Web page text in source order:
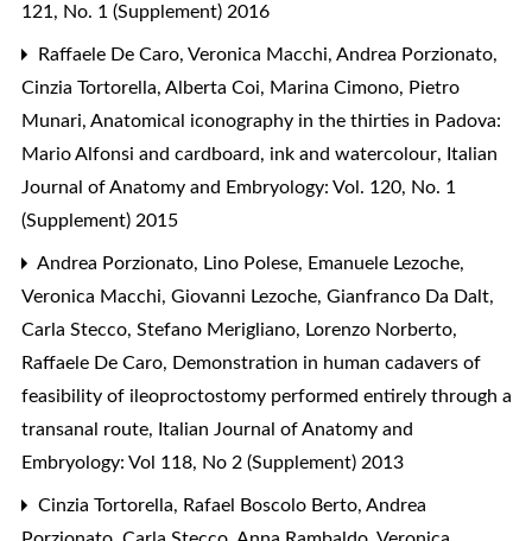
121, No. 1 (Supplement) 2016
Raffaele De Caro, Veronica Macchi, Andrea Porzionato,
Cinzia Tortorella, Alberta Coi, Marina Cimono, Pietro
Munari, Anatomical iconography in the thirties in Padova:
Mario Alfonsi and cardboard, ink and watercolour, Italian
Journal of Anatomy and Embryology: Vol. 120, No. 1
(Supplement) 2015
Andrea Porzionato, Lino Polese, Emanuele Lezoche,
Veronica Macchi, Giovanni Lezoche, Gianfranco Da Dalt,
Carla Stecco, Stefano Merigliano, Lorenzo Norberto,
Raffaele De Caro, Demonstration in human cadavers of
feasibility of ileoproctostomy performed entirely through a
transanal route, Italian Journal of Anatomy and
Embryology: Vol 118, No 2 (Supplement) 2013
Cinzia Tortorella, Rafael Boscolo Berto, Andrea